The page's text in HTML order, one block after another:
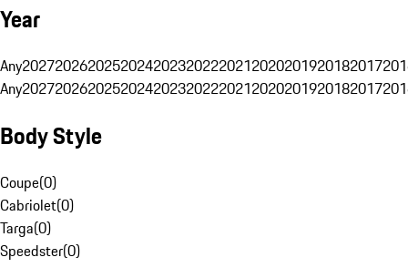
Year
Any20272026202520242023202220212020201920182017
Any20272026202520242023202220212020201920182017
Body Style
Coupe(0)
Cabriolet(0)
Targa(0)
Speedster(0)